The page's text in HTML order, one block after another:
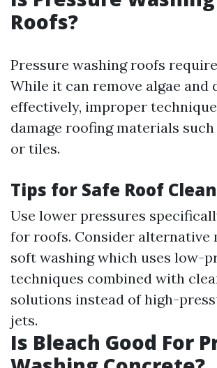
Roofs?
Pressure washing roofs
While it can remove algae and
effectively, improper
damage roofing materials such
or tiles.
Tips for Safe Roof
Use lower pressures
for roofs. Consider alternative
soft washing which uses low-
techniques combined with
solutions instead of high-
jets.
Is Bleach Good For